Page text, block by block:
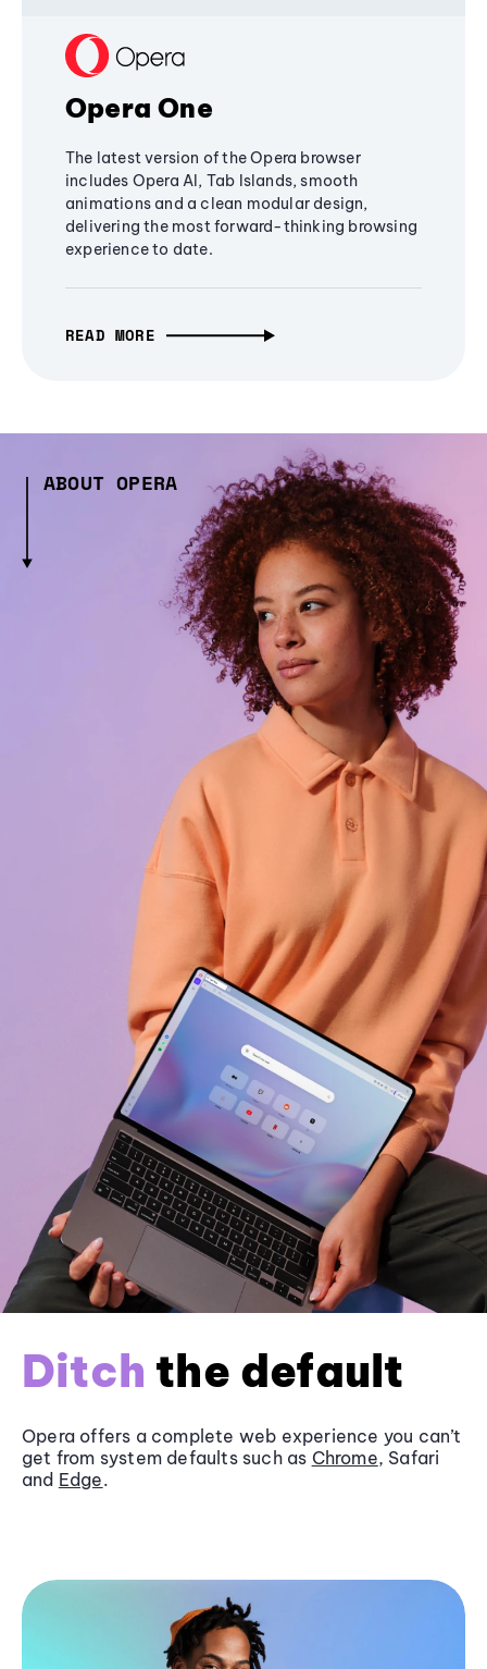
Opera One
The latest version of the Opera browser
includes Opera AI, Tab Islands, smooth
animations and a clean modular design,
delivering the most forward-thinking browsing
experience to date.
READ MORE
ABOUT OPERA
Ditch the default
Opera offers a complete web experience you can’t
get from system defaults such as Chrome, Safari
and Edge.